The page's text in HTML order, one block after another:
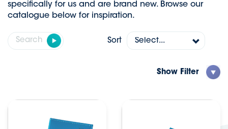
specifically for us and are brand new. Browse our
catalogue below for inspiration.
Sort
Show Filter